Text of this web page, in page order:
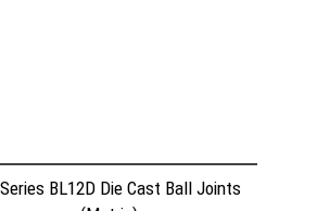
BL12D Die Cast Ball Joints